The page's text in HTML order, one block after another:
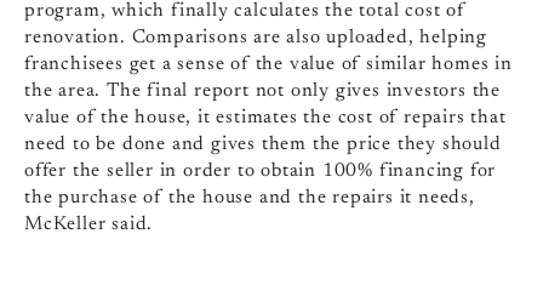
program, which finally calculates the total cost of
renovation. Comparisons are also uploaded, helping
franchisees get a sense of the value of similar homes in
the area. The final report not only gives investors the
value of the house, it estimates the cost of repairs that
need to be done and gives them the price they should
offer the seller in order to obtain 100% financing for
the purchase of the house and the repairs it needs,
McKeller said.